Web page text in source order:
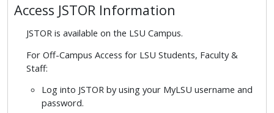
Access JSTOR Information
JSTOR is available on the LSU Campus.
For Off-Campus Access for LSU Students, Faculty &
Staff:
Log into JSTOR by using your MyLSU username and
password.